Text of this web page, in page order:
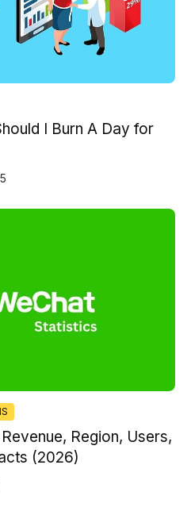
I Burn A Day for
Region, Users,
(2026)